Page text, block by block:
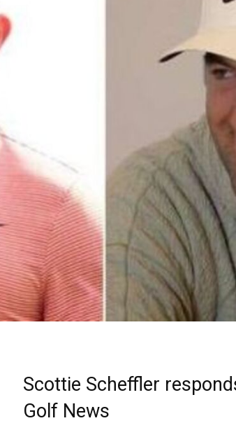
Scottie Scheffler
Golf News